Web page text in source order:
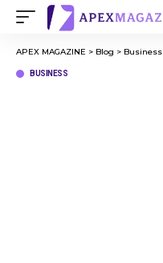
APEX MAGAZINE > Blog > Business
BUSINESS